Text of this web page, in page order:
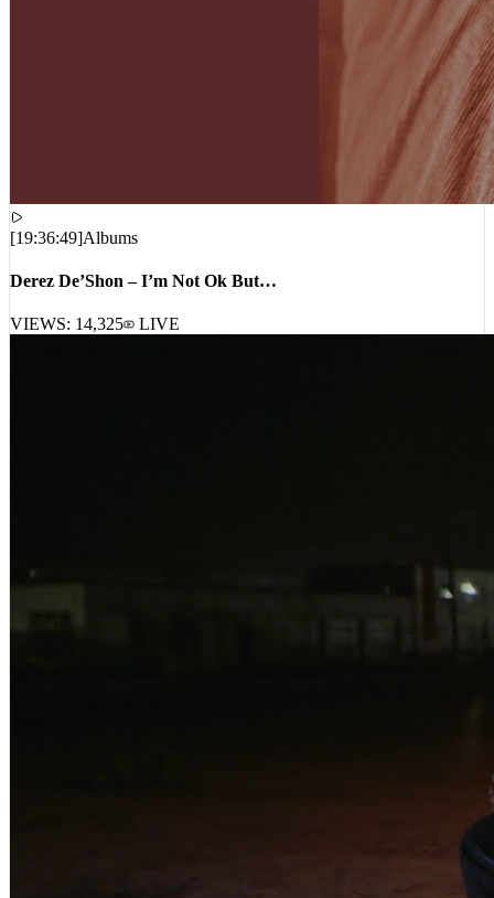
[19:36:49]Albums
Derez De’Shon – I’m Not Ok But…
VIEWS:14,325 LIVE